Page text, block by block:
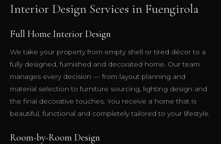
Interior Design Services in Fuengirola
Full Home Interior Design
We take your property from empty shell or tired décor to a
fully designed, furnished and decorated home. Our team
manages every decision — from layout planning and
material selection to furniture sourcing, lighting design and
the final decorative touches. You receive a home that is
beautiful, functional and completely tailored to your lifestyle.
Room-by-Room Design